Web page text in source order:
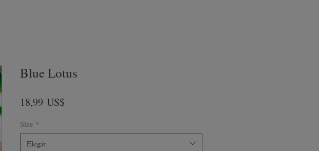
Blue Lotus
18,99 US$
Size *
Elegir